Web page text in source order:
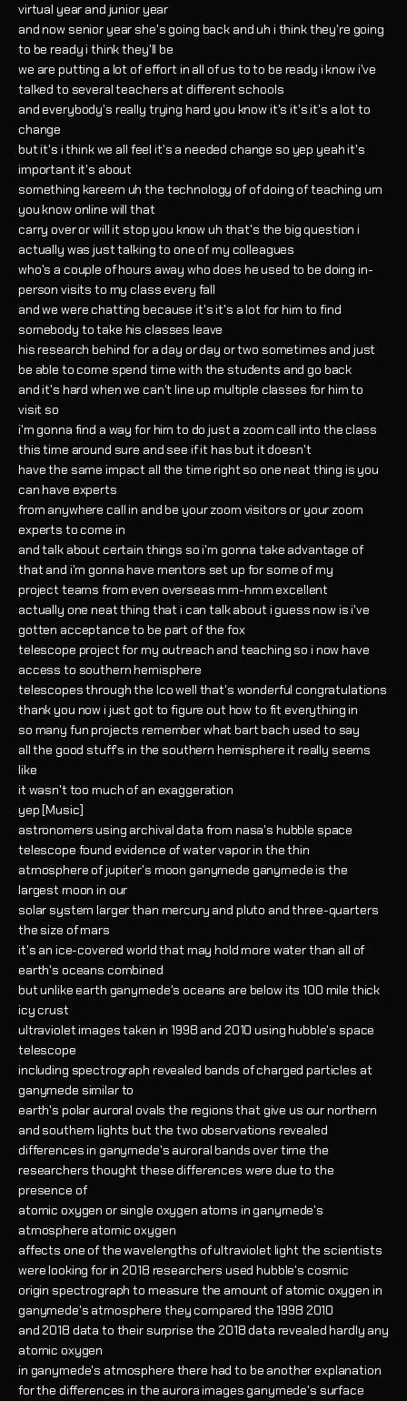
virtual year and junior year
and now senior year she's going back and uh i think they're going
to be ready i think they'll be
we are putting a lot of effort in all of us to to be ready i know i've
talked to several teachers at different schools
and everybody's really trying hard you know it's it's it's a lot to
change
but it's i think we all feel it's a needed change so yep yeah it's
important it's about
something kareem uh the technology of of doing of teaching um
you know online will that
carry over or will it stop you know uh that's the big question i
actually was just talking to one of my colleagues
who's a couple of hours away who does he used to be doing in-
person visits to my class every fall
and we were chatting because it's it's a lot for him to find
somebody to take his classes leave
his research behind for a day or day or two sometimes and just
be able to come spend time with the students and go back
and it's hard when we can't line up multiple classes for him to
visit so
i'm gonna find a way for him to do just a zoom call into the class
this time around sure and see if it has but it doesn't
have the same impact all the time right so one neat thing is you
can have experts
from anywhere call in and be your zoom visitors or your zoom
experts to come in
and talk about certain things so i'm gonna take advantage of
that and i'm gonna have mentors set up for some of my
project teams from even overseas mm-hmm excellent
actually one neat thing that i can talk about i guess now is i've
gotten acceptance to be part of the fox
telescope project for my outreach and teaching so i now have
access to southern hemisphere
telescopes through the lco well that's wonderful congratulations
thank you now i just got to figure out how to fit everything in
so many fun projects remember what bart bach used to say
all the good stuff's in the southern hemisphere it really seems
like
it wasn't too much of an exaggeration
yep [Music]
astronomers using archival data from nasa's hubble space
telescope found evidence of water vapor in the thin
atmosphere of jupiter's moon ganymede ganymede is the
largest moon in our
solar system larger than mercury and pluto and three-quarters
the size of mars
it's an ice-covered world that may hold more water than all of
earth's oceans combined
but unlike earth ganymede's oceans are below its 100 mile thick
icy crust
ultraviolet images taken in 1998 and 2010 using hubble's space
telescope
including spectrograph revealed bands of charged particles at
ganymede similar to
earth's polar auroral ovals the regions that give us our northern
and southern lights but the two observations revealed
differences in ganymede's auroral bands over time the
researchers thought these differences were due to the
presence of
atomic oxygen or single oxygen atoms in ganymede's
atmosphere atomic oxygen
affects one of the wavelengths of ultraviolet light the scientists
were looking for in 2018 researchers used hubble's cosmic
origin spectrograph to measure the amount of atomic oxygen in
ganymede's atmosphere they compared the 1998 2010
and 2018 data to their surprise the 2018 data revealed hardly any
atomic oxygen
in ganymede's atmosphere there had to be another explanation
for the differences in the aurora images ganymede's surface